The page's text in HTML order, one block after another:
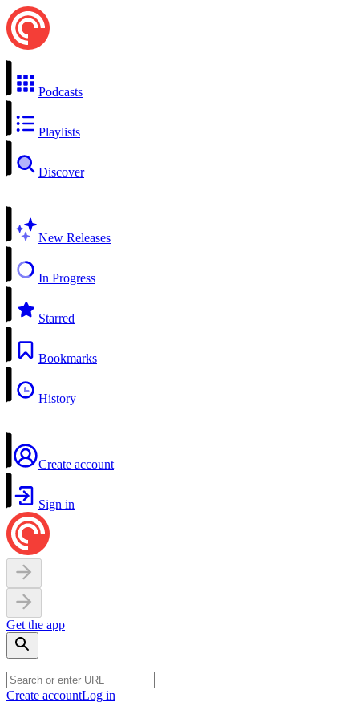
Podcasts
Playlists
Discover
New Releases
In Progress
Starred
Bookmarks
History
Create account
Sign in
Get the app
Create accountLog in